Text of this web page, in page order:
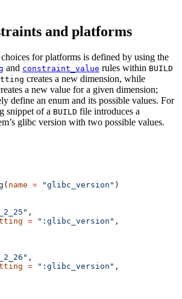
and platforms
for platforms is defined by using the
and constraint_value rules within BUILD
creates a new dimension, while
a new value for a given dimension;
define an enum and its possible values. For
snippet of a BUILD file introduces a
glibc version with two possible values.
name = "glibc_version" )
,
= ":glibc_version" ,
,
= ":glibc_version" ,